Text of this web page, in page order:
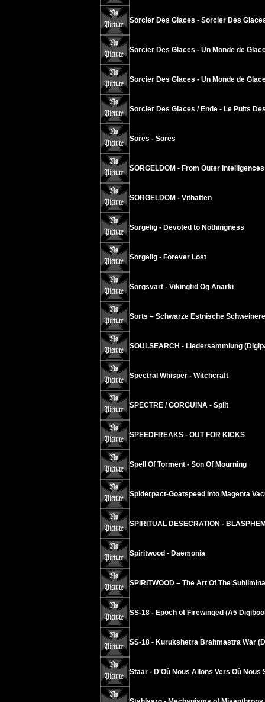
Sorcier Des Glaces - Sorcier Des
Sorcier Des Glaces - Un Monde de
Sorcier Des Glaces - Un Monde de
Sorcier Des Glaces / Ende - Le Puits
Sores - Sores
SORGELDOM - From Outer Intelligences
SORGELDOM - Vithatten
Sorgelig - Devoted to Nothingness
Sorgelig - Forever Lost
Sorgsvart - Vikingtid Og Anarki
Sorts – Schwarze Estnische
SOULSEARCH - Liedersammlung
Spectral Whisper - Witchcraft
SPECTRE / GORGUINA - Split
SPEEDFREAKS - OUT FOR KICKS
Spell Of Torment - Son Of Mourning
Spiderpact-Goatspeed Into Magenta
SPIRITUAL DESECRATION -
Spiritwood - Daemonia
SPIRITWOOD – The Art Of The
SS-18 - Epoch of Firewinged (A5
SS-18 - Kurukshetra Brahmastra War
Staar - D'Où Nous Allons Vers Où Nous